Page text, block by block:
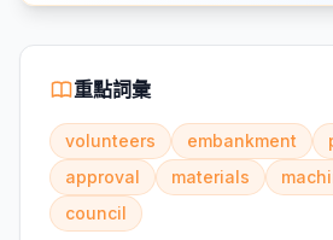
重點詞彙
volunteers embankment
approval
materials
council